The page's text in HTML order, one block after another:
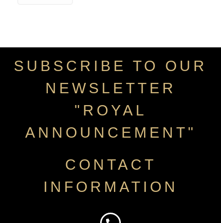
SUBSCRIBE TO OUR
NEWSLETTER
"ROYAL
ANNOUNCEMENT"
CONTACT
INFORMATION